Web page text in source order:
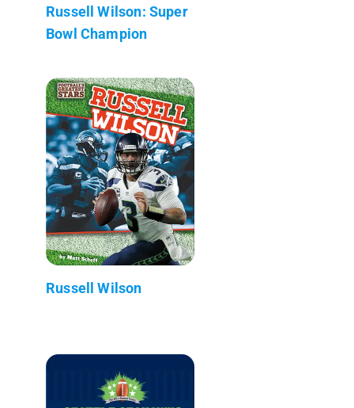
Russell Wilson: Super
Bowl Champion
Russell Wilson